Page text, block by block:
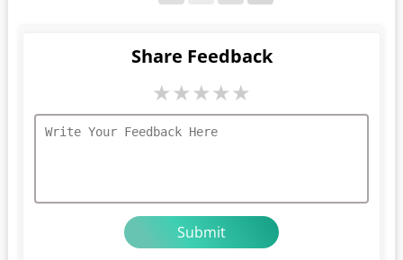
Share Feedback
★★★★★